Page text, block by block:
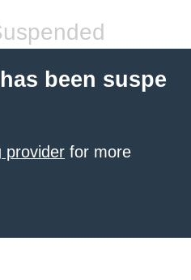
been suspe
provider for more